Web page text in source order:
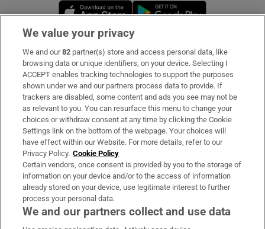
Opens in new window
Subscribe
Support
About Us
Irish Times Products & Services
OUR PARTNERS:
We value your privacy
We and our82 partner(s) store and access personal data, like
browsing data or unique identifiers, on your device. Selecting I
ACCEPT enables tracking technologies to support the purposes
shown under we and our partners process data to provide. If
trackers are disabled, some content and ads you see may not be
as relevant to you. You can resurface this menu to change your
choices or withdraw consent at any time by clicking the Cookie
Settings link on the bottom of the webpage. Your choices will
have effect within our Website. For more details, refer to our
Privacy Policy. Cookie Policy
Certain vendors, once consent is provided by you to the storage of
information on your device and/or to the access of information
already stored on your device, use legitimate interest to further
process your personal data.
We and our partners collect and use data